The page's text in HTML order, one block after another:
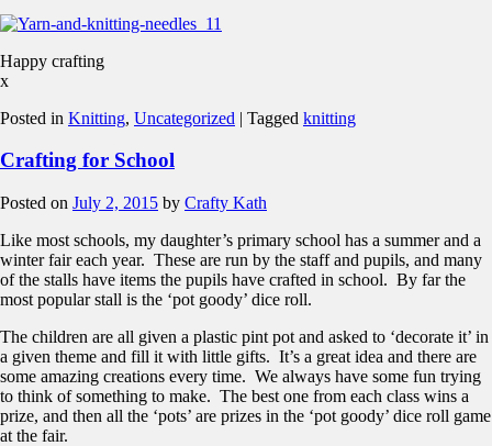
Happy crafting
x
Posted in Knitting, Uncategorized | Tagged knitting
Crafting for School
Posted on July 2, 2015 by Crafty Kath
Like most schools, my daughter’s primary school has a summer and a
winter fair each year. These are run by the staff and pupils, and many
of the stalls have items the pupils have crafted in school. By far the
most popular stall is the ‘pot goody’ dice roll.
The children are all given a plastic pint pot and asked to ‘decorate it’ in
a given theme and fill it with little gifts. It’s a great idea and there are
some amazing creations every time. We always have some fun trying
to think of something to make. The best one from each class wins a
prize, and then all the ‘pots’ are prizes in the ‘pot goody’ dice roll game
at the fair.